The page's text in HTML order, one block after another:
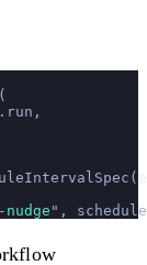
nudge " ,